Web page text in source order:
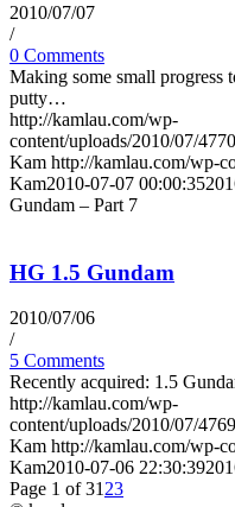
2010/07/07
/
0 Comments
Making some small progress
putty…
http://kamlau.com/wp-
content/uploads/2010/07/
Kam http://kamlau.com/wp-
Kam2010-07-07 00:00:35
Gundam – Part 7
HG 1.5 Gundam
2010/07/06
/
5 Comments
Recently acquired: 1.5
http://kamlau.com/wp-
content/uploads/2010/07/
Kam http://kamlau.com/wp-
Kam2010-07-06 22:30:39
Page 1 of 31 23